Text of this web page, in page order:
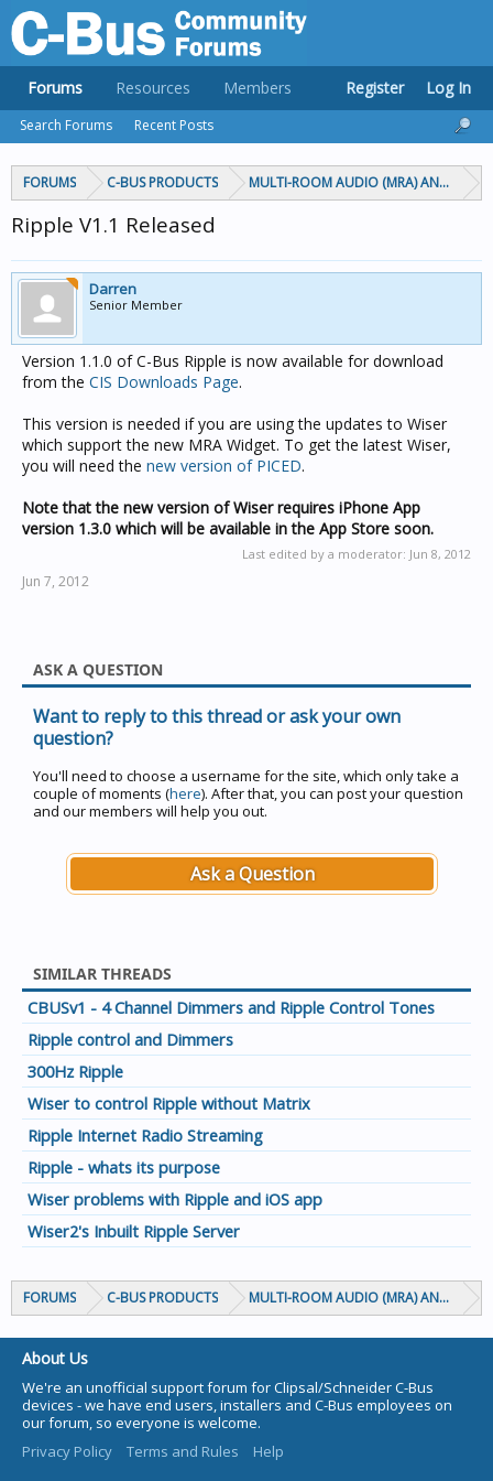
FORUMS C-BUS PRODUCTS MULTI-ROOM AUDIO (MRA) AND
Ripple V1.1 Released
Darren
Senior Member
Version 1.1.0 of C-Bus Ripple is now available for download
from the CIS Downloads Page.
This version is needed if you are using the updates to Wiser
which support the new MRA Widget. To get the latest Wiser,
you will need the new version of PICED.
Note that the new version of Wiser requires iPhone App
version 1.3.0 which will be available in the App Store soon.
Last edited by a moderator: Jun 8, 2012
Jun 7, 2012
ASK A QUESTION
Want to reply to this thread or ask your own
question?
You'll need to choose a username for the site, which only take a
couple of moments (here). After that, you can post your question
and our members will help you out.
Ask a Question
SIMILAR THREADS
CBUSv1 - 4 Channel Dimmers and Ripple Control Tones
Ripple control and Dimmers
300Hz Ripple
Wiser to control Ripple without Matrix
Ripple Internet Radio Streaming
Ripple - whats its purpose
Wiser problems with Ripple and iOS app
Wiser2's Inbuilt Ripple Server
FORUMS C-BUS PRODUCTS MULTI-ROOM AUDIO (MRA) AND
Forums
Search Forums Recent Posts
Resources Members Register Log In
About Us
We're an unofficial support forum for Clipsal/Schneider C-Bus
devices - we have end users, installers and C-Bus employees on
our forum, so everyone is welcome.
Privacy Policy
Terms and Rules Help